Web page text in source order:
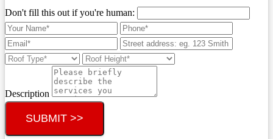
Don't fill this out if you're human:
Description
SUBMIT >>